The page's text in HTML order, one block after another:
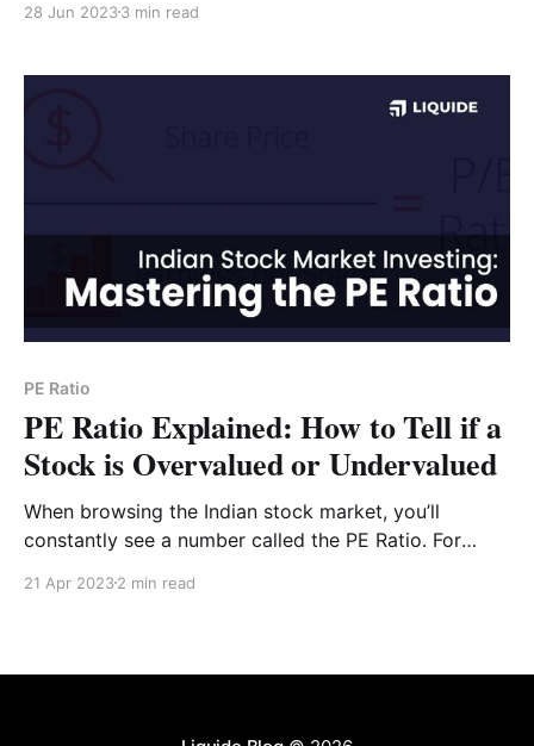
28 Jun 20233 min read
PE Ratio
PE Ratio Explained: How to Tell if a
Stock is Overvalued or Undervalued
When browsing the Indian stock market, you’ll
constantly see a number called the PE Ratio. For
But what does it actually tell you, and can you trust it
21 Apr 20232 min read